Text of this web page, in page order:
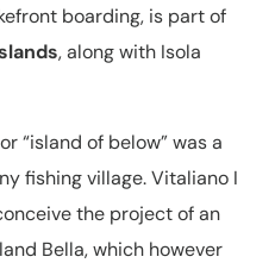
boarding, is part of
, along with Isola
“island of below” was a
fishing village. Vitaliano I
the project of an
Bella, which however